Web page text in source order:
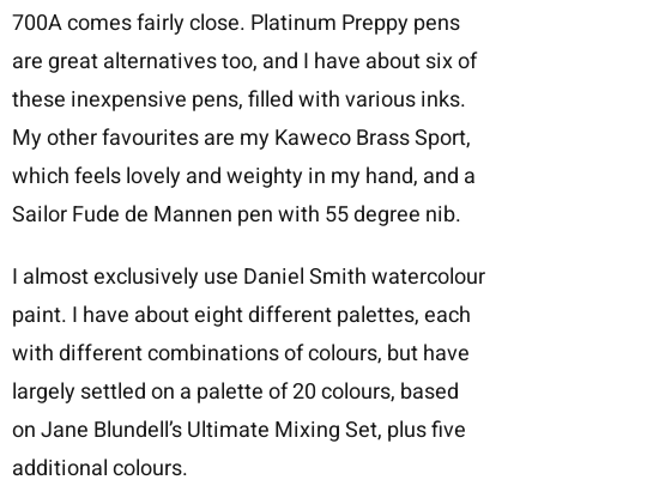
700A comes fairly close. Platinum Preppy pens
are great alternatives too, and I have about six of
these inexpensive pens, filled with various inks.
My other favourites are my Kaweco Brass Sport,
which feels lovely and weighty in my hand, and a
Sailor Fude de Mannen pen with 55 degree nib.
I almost exclusively use Daniel Smith watercolour
paint. I have about eight different palettes, each
with different combinations of colours, but have
largely settled on a palette of 20 colours, based
onJane Blundell’s Ultimate Mixing Set, plus five
additional colours.